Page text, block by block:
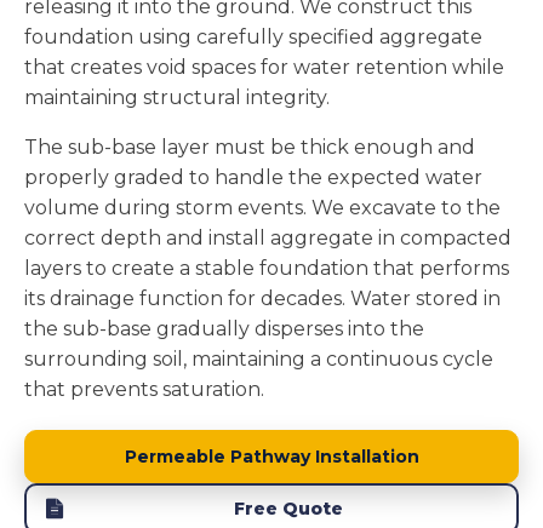
releasing it into the ground. We construct this
foundation using carefully specified aggregate
that creates void spaces for water retention while
maintaining structural integrity.
The sub-base layer must be thick enough and
properly graded to handle the expected water
volume during storm events. We excavate to the
correct depth and install aggregate in compacted
layers to create a stable foundation that performs
its drainage function for decades. Water stored in
the sub-base gradually disperses into the
surrounding soil, maintaining a continuous cycle
that prevents saturation.
Permeable Pathway Installation
Free Quote